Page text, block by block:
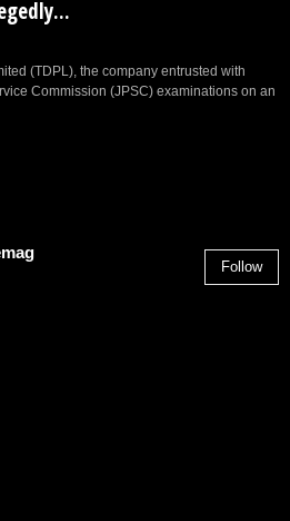
(TDPL), the company entrusted with
Commission (JPSC) examinations on an
Follow